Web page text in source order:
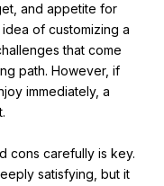
and appetite for
of customizing a
that come
path. However, if
immediately, a
cons carefully is key.
satisfying, but it